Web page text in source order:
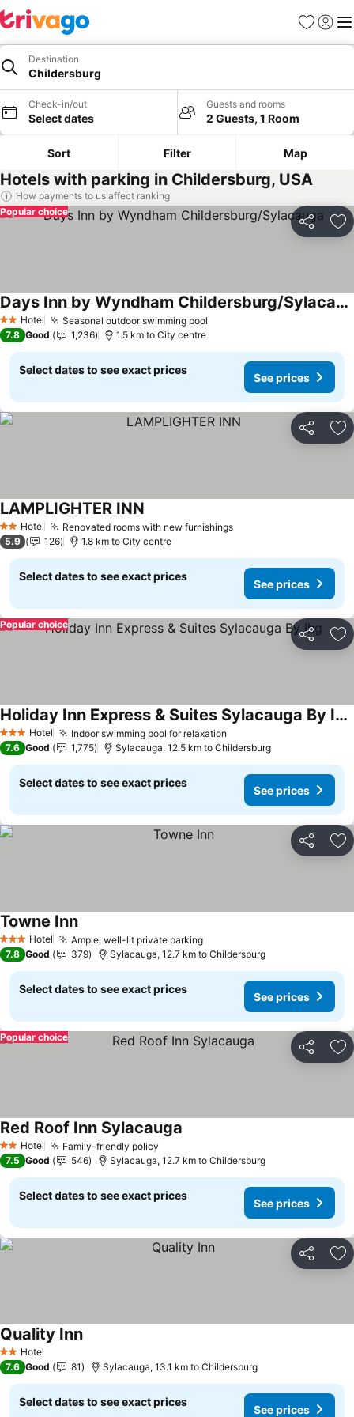
Favorites
Sign in
Destination
Childersburg
Check-in/out
Select dates
Guests and rooms
2 Guests, 1 Room
Sort Filter Map
Hotels with parking in Childersburg, USA
How payments to us affect ranking
Share
Popular choice
2 StarsHotel Seasonal outdoor swimming pool
Days Inn by Wyndham Childersburg/Sylacauga
7.8 Good 1,236 1.5 km to City centre
Select dates to see exact prices
See prices
Share
2 StarsHotel Renovated rooms with new furnishings
LAMPLIGHTER INN
5.9 126 1.8 km to City centre
Select dates to see exact prices
See prices
Share
Popular choice
3 StarsHotel Indoor swimming pool for relaxation
Holiday Inn Express & Suites Sylacauga By Ihg
7.6 Good 1,775 Sylacauga, 12.5 km to Childersburg
Select dates to see exact prices
See prices
Share
3 StarsHotel Ample, well-lit private parking
Towne Inn
7.8 Good 379 Sylacauga, 12.7 km to Childersburg
Select dates to see exact prices
See prices
Share
Popular choice
2 StarsHotel Family-friendly policy
Red Roof Inn Sylacauga
7.5 Good 546 Sylacauga, 12.7 km to Childersburg
Select dates to see exact prices
See prices
Share
2 StarsHotel
Quality Inn
7.6 Good 81 Sylacauga, 13.1 km to Childersburg
Select dates to see exact prices
See prices